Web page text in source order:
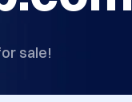
sale!